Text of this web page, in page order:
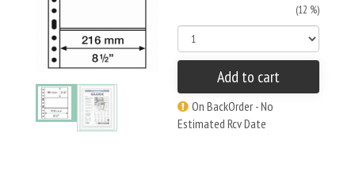
(12 %)
Add to cart
On BackOrder - No
Estimated Rcv Date